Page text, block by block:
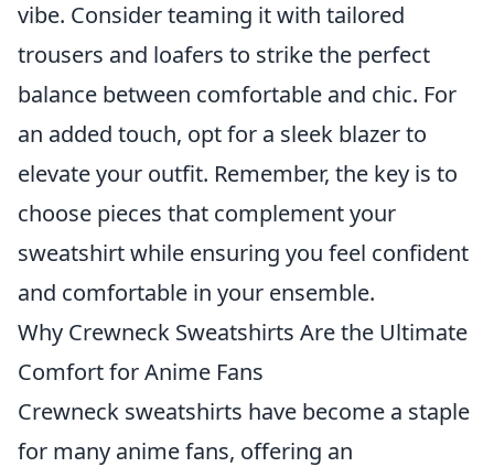
vibe. Consider teaming it with tailored
trousers and loafers to strike the perfect
balance between comfortable and chic. For
an added touch, opt for a sleek blazer to
elevate your outfit. Remember, the key is to
choose pieces that complement your
sweatshirt while ensuring you feel confident
and comfortable in your ensemble.
Why Crewneck Sweatshirts Are the Ultimate
Comfort for Anime Fans
Crewneck sweatshirts have become a staple
for many anime fans, offering an